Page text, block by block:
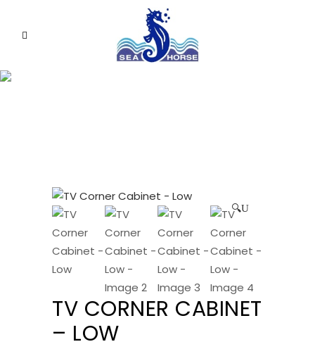
🔍
TV CORNER CABINET
– LOW